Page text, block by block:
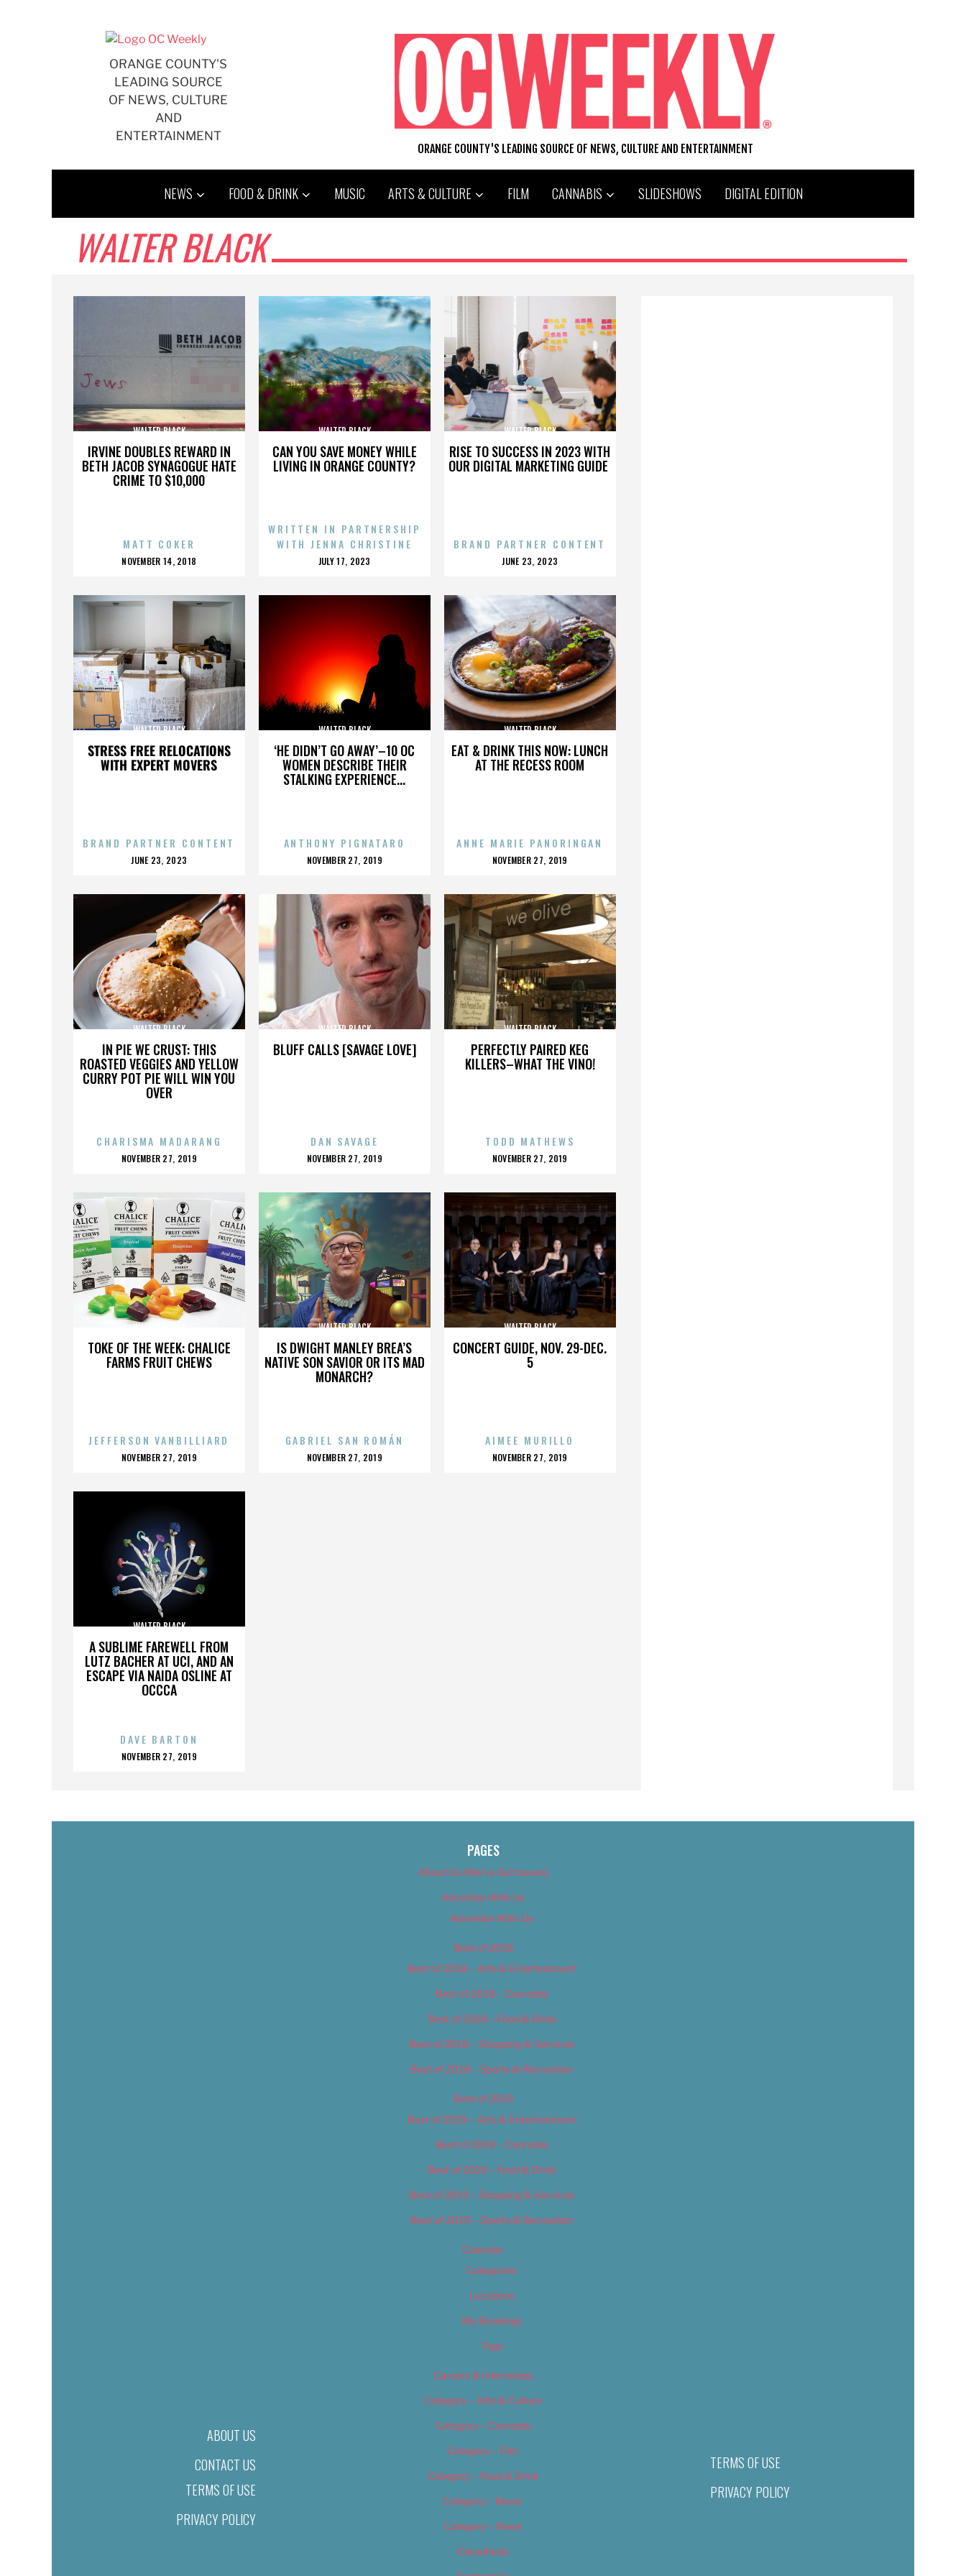
ORANGE COUNTY'S
LEADING SOURCE
OF NEWS, CULTURE
AND
ENTERTAINMENT
ORANGE COUNTY'S LEADING SOURCE OF NEWS, CULTURE AND ENTERTAINMENT
NEWS FOOD & DRINK MUSIC ARTS & CULTURE FILM CANNABIS SLIDESHOWS DIGITAL EDITION
WALTER BLACK
IRVINE DOUBLES REWARD IN
BETH JACOB SYNAGOGUE HATE
CRIME TO $10,000
WALTER BLACK
MATT COKER
POSTED
NOVEMBER 14, 2018
CAN YOU SAVE MONEY WHILE
LIVING IN ORANGE COUNTY?
WALTER BLACK
WRITTEN IN PARTNERSHIP
WITH JENNA CHRISTINE
POSTED
JULY 17, 2023
RISE TO SUCCESS IN 2023 WITH
OUR DIGITAL MARKETING GUIDE
WALTER BLACK
BRAND PARTNER CONTENT
POSTED
JUNE 23, 2023
STRESS FREE RELOCATIONS
WITH EXPERT MOVERS
WALTER BLACK
BRAND PARTNER CONTENT
POSTED
JUNE 23, 2023
‘HE DIDN’T GO AWAY’–10 OC
WOMEN DESCRIBE THEIR
STALKING EXPERIENCE...
WALTER BLACK
ANTHONY PIGNATARO
POSTED
NOVEMBER 27, 2019
EAT & DRINK THIS NOW: LUNCH
AT THE RECESS ROOM
WALTER BLACK
ANNE MARIE PANORINGAN
POSTED
NOVEMBER 27, 2019
IN PIE WE CRUST: THIS
ROASTED VEGGIES AND YELLOW
CURRY POT PIE WILL WIN YOU
OVER
WALTER BLACK
CHARISMA MADARANG
POSTED
NOVEMBER 27, 2019
BLUFF CALLS [SAVAGE LOVE]
WALTER BLACK
DAN SAVAGE
POSTED
NOVEMBER 27, 2019
PERFECTLY PAIRED KEG
KILLERS–WHAT THE VINO!
WALTER BLACK
TODD MATHEWS
POSTED
NOVEMBER 27, 2019
TOKE OF THE WEEK: CHALICE
FARMS FRUIT CHEWS
WALTER BLACK
JEFFERSON VANBILLIARD
POSTED
NOVEMBER 27, 2019
IS DWIGHT MANLEY BREA’S
NATIVE SON SAVIOR OR ITS MAD
MONARCH?
WALTER BLACK
GABRIEL SAN ROMÁN
POSTED
NOVEMBER 27, 2019
CONCERT GUIDE, NOV. 29-DEC.
5
WALTER BLACK
AIMEE MURILLO
POSTED
NOVEMBER 27, 2019
A SUBLIME FAREWELL FROM
LUTZ BACHER AT UCI, AND AN
ESCAPE VIA NAIDA OSLINE AT
OCCCA
WALTER BLACK
DAVE BARTON
POSTED
NOVEMBER 27, 2019
ABOUT US
CONTACT US
TERMS OF USE
PRIVACY POLICY
PAGES
About Us (We’ve Got Issues)
Advertise With Us
Advertise With Us
Best of 2018
Best of 2018 – Arts & Entertainment
Best of 2018 – Cannabis
Best of 2018 – Food & Drink
Best of 2018 – Shopping & Services
Best of 2018 – Sports & Recreation
Best of 2019
Best of 2019 – Arts & Entertainment
Best of 2019 – Cannabis
Best of 2019 – Food & Drink
Best of 2019 – Shopping & Services
Best of 2019 – Sports & Recreation
Calendar
Categories
Locations
My Bookings
Tags
Careers & Internships
Category – Arts & Culture
Category – Cannabis
Category – Film
Category – Food & Drink
Category – Music
Category – News
Classifieds
TERMS OF USE
PRIVACY POLICY